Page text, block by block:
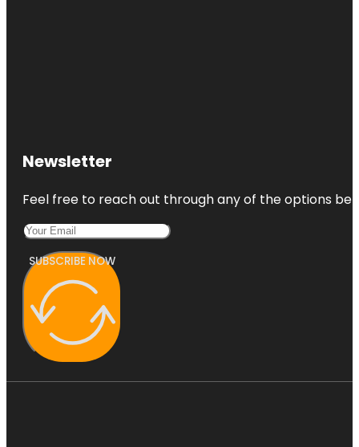
Newsletter
Feel free to reach out through any of the options
SUBSCRIBE NOW